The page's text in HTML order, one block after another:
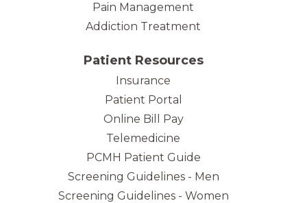
Pain Management
Addiction Treatment
Patient Resources
Insurance
Patient Portal
Online Bill Pay
Telemedicine
PCMH Patient Guide
Screening Guidelines - Men
Screening Guidelines - Women